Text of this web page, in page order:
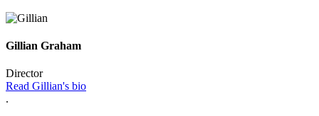
Gillian Graham
Director
Read Gillian's bio
.